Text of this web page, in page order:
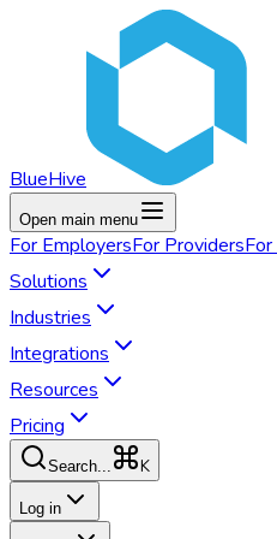
BlueHive
Open main menu
For EmployersFor ProvidersFor
Solutions
Industries
Integrations
Resources
Pricing
Search... K
Log in